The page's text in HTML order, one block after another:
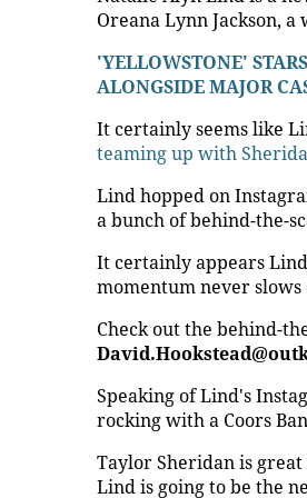
Oreana Lynn Jackson,
'YELLOWSTONE'
ALONGSIDE MAJOR
It certainly seems like
teaming up with
Lind hopped on
a bunch of behind-the-
It certainly appears
momentum never slows
Check out the behind-
Speaking of Lind's
rocking with a Coors
Taylor Sheridan is
Lind is going to be the